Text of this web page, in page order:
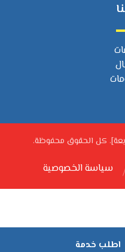
كل الحقوق محفوظة.
سياسة الخصوصية
اطلب خدمة